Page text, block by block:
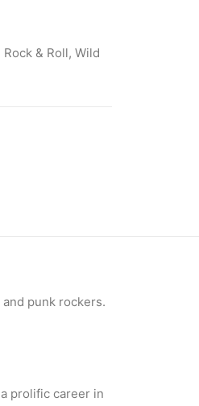
Rock & Roll, Wild
punk rockers.
prolific career in